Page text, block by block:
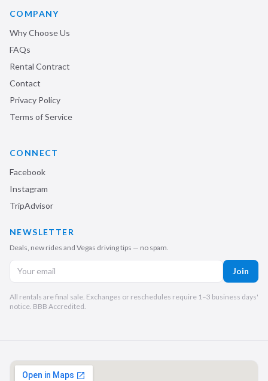
COMPANY
Why Choose Us
FAQs
Rental Contract
Contact
Privacy Policy
Terms of Service
CONNECT
Facebook
Instagram
TripAdvisor
NEWSLETTER
Deals, new rides and Vegas driving tips — no spam.
Join
All rentals are final sale. Exchanges or reschedules require 1–3 business days'
notice. BBB Accredited.